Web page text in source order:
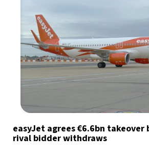
easyJet agrees €6.6bn takeover
rival bidder withdraws